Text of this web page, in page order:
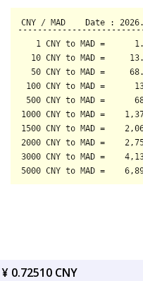
¥ 0.72510 CNY